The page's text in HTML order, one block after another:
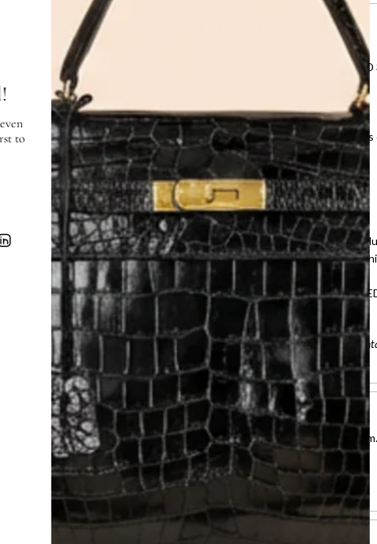
SHIPPING & RETURNS
SHIPPING
Free local delivery. Free international shipping on orders over
hours of payment (excluding weekends and public holidays).
Full Shipping Policy here.
Heavy items like luggage incur additional shipping fees
checkout.
RETURNS
In-Store:All sales are final per UAE law for pre-owned items.
Online:3-day return window from delivery date for full refund.
Items must be unworn in original condition with all accessories
Closet's black security tag still attached. Refunds processed
method.
Delivery fees (AED 35) are non-refundable on orders under
International returns require a tracking number
Please review descriptions and photos carefully before purchasing.
questions.
AUTHENTICITY
Every item undergoes rigorous authentication by our expert team.
Learn more about our authentication process
All photos show the exact item you'll receive.
CONDITION CLASSIFICATION
to